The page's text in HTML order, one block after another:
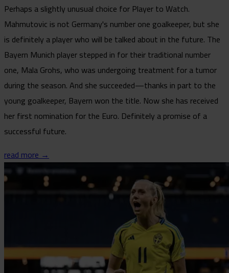
Perhaps a slightly unusual choice for Player to Watch.
Mahmutovic is not Germany's number one goalkeeper, but she
is definitely a player who will be talked about in the future. The
Bayern Munich player stepped in for their traditional number
one, Mala Grohs, who was undergoing treatment for a tumor
during the season. And she succeeded—thanks in part to the
young goalkeeper, Bayern won the title. Now she has received
her first nomination for the Euro. Definitely a promise of a
successful future.
read more →